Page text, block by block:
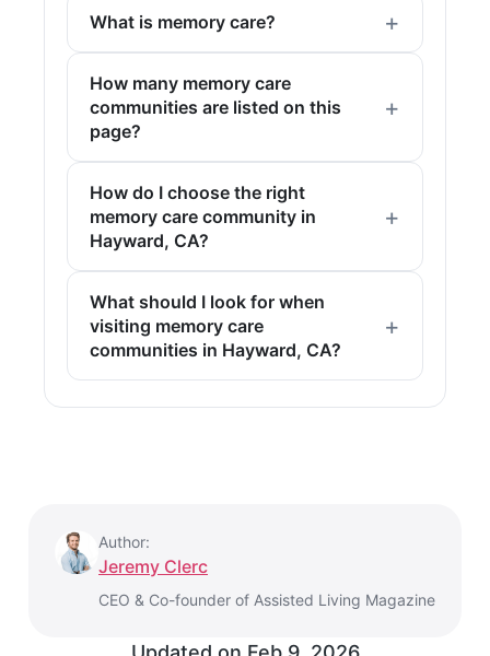
What is memory care?
How many memory care
communities are listed on this
page?
How do I choose the right
memory care community in
Hayward, CA?
What should I look for when
visiting memory care
communities in Hayward, CA?
Author:
Jeremy Clerc
CEO & Co-founder of Assisted Living Magazine